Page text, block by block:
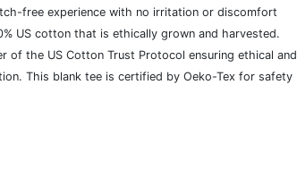
free experience with no irritation or discomfort
US cotton that is ethically grown and harvested.
of the US Cotton Trust Protocol ensuring ethical and
This blank tee is certified by Oeko-Tex for safety